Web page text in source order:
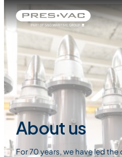
About us
For 70 years, we have led